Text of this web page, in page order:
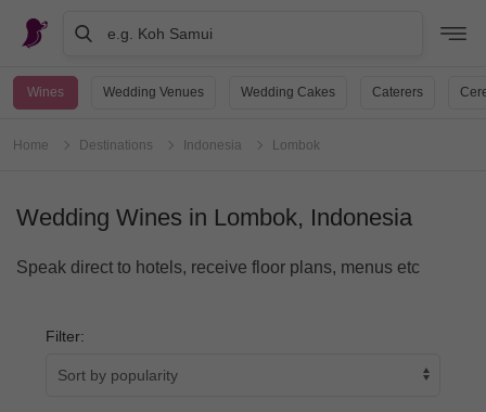
e.g. Koh Samui
Wines Wedding Venues Wedding Cakes Caterers
Home Destinations Indonesia Lombok
Wedding Wines in Lombok, Indonesia
Speak direct to hotels, receive floor plans, menus etc
Filter: